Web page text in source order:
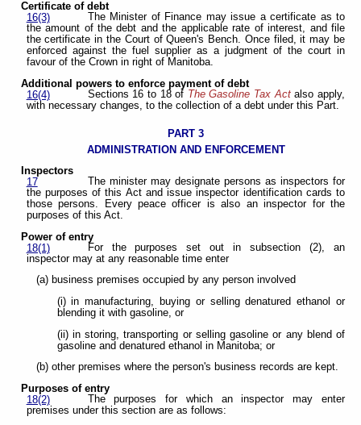
Certificate of debt
16(3)
The Minister of Finance may issue a certificate as to
the amount of the debt and the applicable rate of interest, and file
the certificate in the Court of Queen's Bench. Once filed, it may be
enforced against the fuel supplier as a judgment of the court in
favour of the Crown in right of Manitoba.
Additional powers to enforce payment of debt
16(4)
Sections 16 to 18 of The Gasoline Tax Actalso apply,
with necessary changes, to the collection of a debt under this Part.
PART 3
ADMINISTRATION AND ENFORCEMENT
Inspectors
17
The minister may designate persons as inspectors for
the purposes of this Act and issue inspector identification cards to
those persons. Every peace officer is also an inspector for the
purposes of this Act.
Power of entry
18(1)
For the purposes set out in subsection (2), an
inspector may at any reasonable time enter
(a) business premises occupied by any person involved
(i) in manufacturing, buying or selling denatured ethanol or
blending it with gasoline, or
(ii) in storing, transporting or selling gasoline or any blend of
gasoline and denatured ethanol in Manitoba; or
(b) other premises where the person's business records are kept.
Purposes of entry
18(2)
The purposes for which an inspector may enter
premises under this section are as follows: